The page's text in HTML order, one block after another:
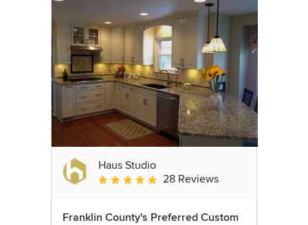
Haus Studio
Average rating: 4.8 out of 5 stars
28 Reviews
Franklin County's Preferred Custom